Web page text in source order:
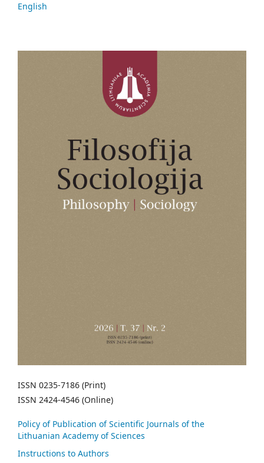
English
ISSN 0235-7186 (Print)
ISSN 2424-4546 (Online)
Policy of Publication of Scientific Journals of the
Lithuanian Academy of Sciences
Instructions to Authors